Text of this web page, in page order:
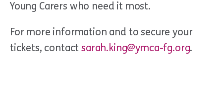
Young Carers who need it most.
For more information and to secure your
tickets, contactsarah.king@ymca-fg.org.